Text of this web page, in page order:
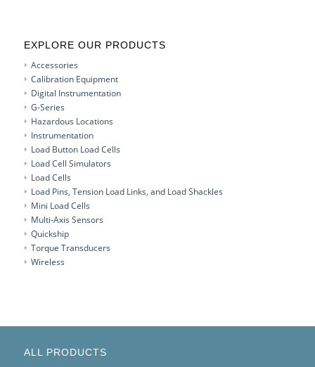
EXPLORE OUR PRODUCTS
Accessories
Calibration Equipment
Digital Instrumentation
G-Series
Hazardous Locations
Instrumentation
Load Button Load Cells
Load Cell Simulators
Load Cells
Load Pins, Tension Load Links, and Load Shackles
Mini Load Cells
Multi-Axis Sensors
Quickship
Torque Transducers
Wireless
ALL PRODUCTS